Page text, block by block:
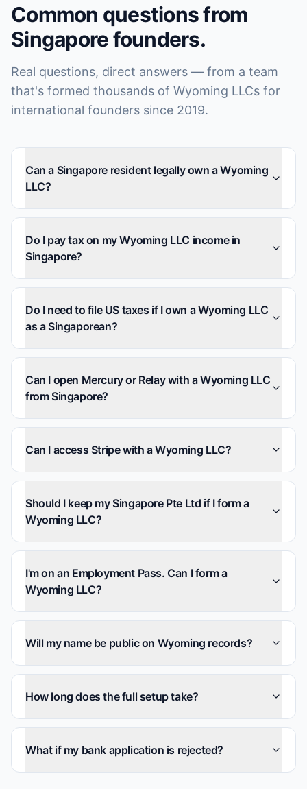
Common questions from
Singapore founders.
Real questions, direct answers — from a team
that's formed thousands of Wyoming LLCs for
international founders since 2019.
Can a Singapore resident legally own a Wyoming
LLC?
Do I pay tax on my Wyoming LLC income in
Singapore?
Do I need to file US taxes if I own a Wyoming LLC
as a Singaporean?
Can I open Mercury or Relay with a Wyoming LLC
from Singapore?
Can I access Stripe with a Wyoming LLC?
Should I keep my Singapore Pte Ltd if I form a
Wyoming LLC?
I'm on an Employment Pass. Can I form a
Wyoming LLC?
Will my name be public on Wyoming records?
How long does the full setup take?
What if my bank application is rejected?